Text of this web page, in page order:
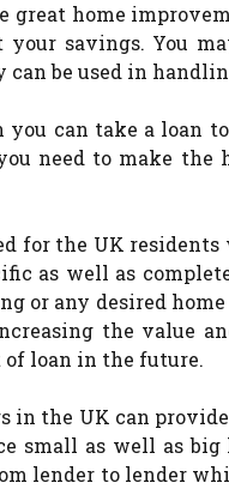
great home
your savings. You
be used in
can take a loan
need to make the
for the UK
as well as
or any desired
the value
of loan in the future.
the UK can
small as well as
lender to lender